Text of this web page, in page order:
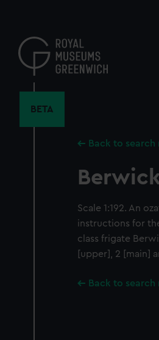
content
BETA
Back to search
Scale 1:192. An
instructions for
class frigate
[upper], 2 [main]
Back to search